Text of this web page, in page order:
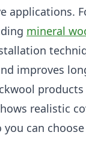
applications.
mineral
improves
realistic
can